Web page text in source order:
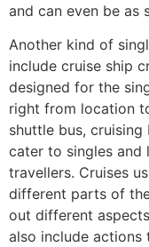
and can even be as
Another kind of
include cruise ship
designed for the
right from location
shuttle bus,
cater to singles
travellers. Cruises
different parts of
out different
also include